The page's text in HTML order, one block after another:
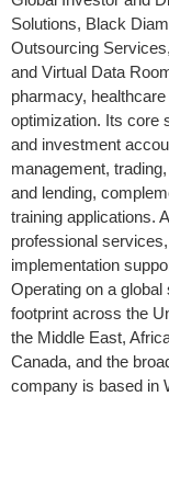
Solutions, Black
Outsourcing
and Virtual Data
pharmacy,
optimization. Its core
and investment
management,
and lending,
training applications.
professional
implementation
Operating on a
footprint across the
the Middle East,
Canada, and the
company is based in